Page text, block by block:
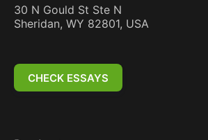
30 N Gould St Ste N
Sheridan, WY 82801, USA
CHECK ESSAYS